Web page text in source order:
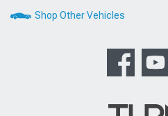
Shop Other Vehicles